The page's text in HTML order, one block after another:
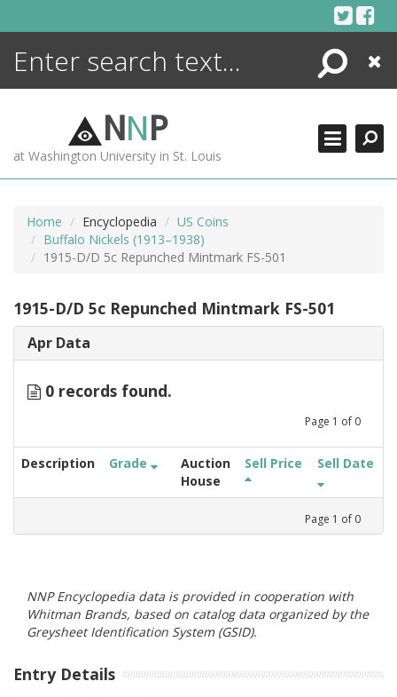
Search
Close
NNP
at Washington University in St. Louis
Home Encyclopedia
US Coins
Buffalo Nickels (1913–1938)
1915-D/D 5c Repunched Mintmark FS-501
1915-D/D 5c Repunched Mintmark FS-501
Apr Data
0 records found.
Page 1 of 0
Description Grade
Auction
House
Sell Price Sell Date
Page 1 of 0
NNP Encyclopedia data is provided in cooperation with
Whitman Brands, based on catalog data organized by the
Greysheet Identification System (GSID).
Entry Details
ENCYCLOPEDIA
MORE +
ADVANCED SEARCHING